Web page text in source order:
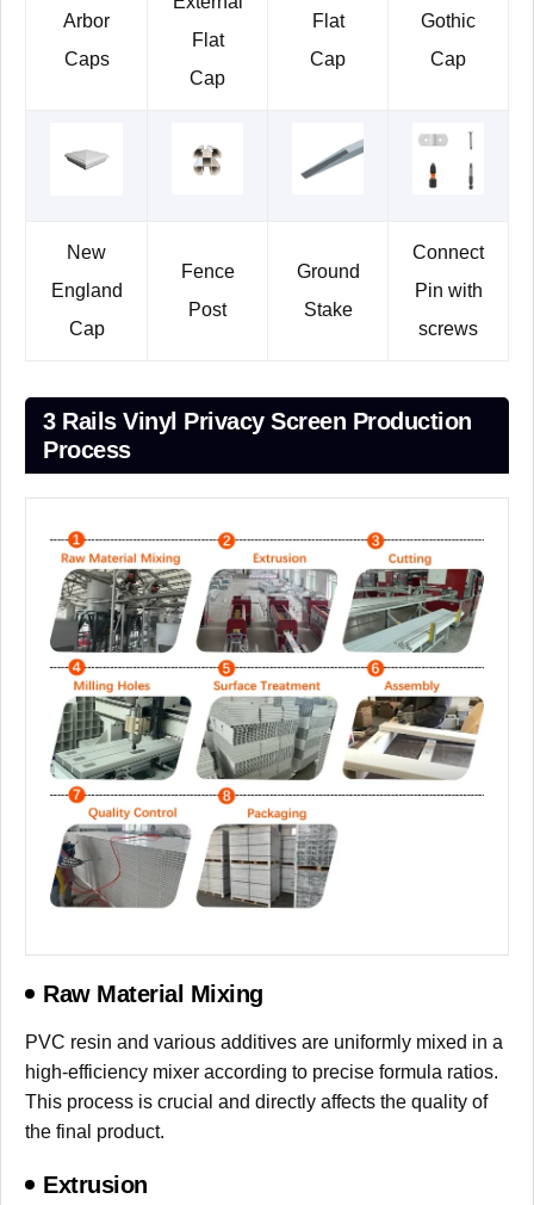
Arbor
Caps
Flat
Cap
Flat
Cap
Gothic
Cap
New
England
Cap
Fence
Post
Ground
Stake
Connect
Pin with
screws
3 Rails Vinyl Privacy Screen Production
Process
Raw Material Mixing
PVC resin and various additives are uniformly mixed in a
high-efficiency mixer according to precise formula ratios.
This process is crucial and directly affects the quality of
the final product.
Extrusion